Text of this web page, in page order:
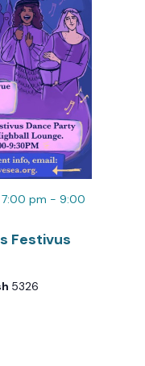
7:00 pm - 9:00
Festivus
5326